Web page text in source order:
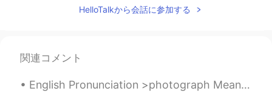
HelloTalkから会話に参加する
関連コメント
English Pronunciation >photograph Meaning= a photo or picture. A photograph is a picture made u...